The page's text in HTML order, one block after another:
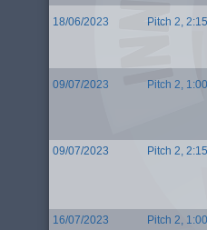
18/06/2023 Pitch 2,
09/07/2023 Pitch 2,
09/07/2023 Pitch 2,
16/07/2023 Pitch 2,